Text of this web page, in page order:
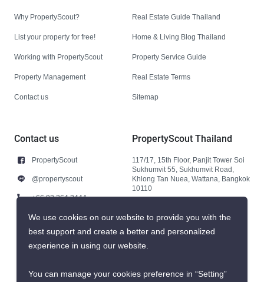
Why PropertyScout?
List your property for free!
Working with PropertyScout
Property Management
Contact us
Real Estate Guide Thailand
Home & Living Blog Thailand
Property Service Guide
Real Estate Terms
Sitemap
Contact us
PropertyScout
@propertyscout
+66 92 264 3444
+66 92 264 3444
contact@propertyscout.co.th
PropertyScout Thailand
117/17, 15th Floor, Panjit Tower Soi
Sukhumvit 55, Sukhumvit Road,
Khlong Tan Nuea, Wattana, Bangkok
10110
We use cookies on our website to provide you with the
best support and create a better and personalized
experience in using our website.
You can manage your cookies preference in “Setting”